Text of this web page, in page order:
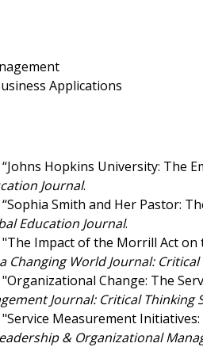
Applications
“Johns Hopkins University: The
Journal.
“Sophia Smith and Her Pastor:
Education Journal.
"The Impact of the Morrill Act
Changing World Journal:
"Organizational Change: The
Journal: Critical Thinking
"Service Measurement
& Organizational